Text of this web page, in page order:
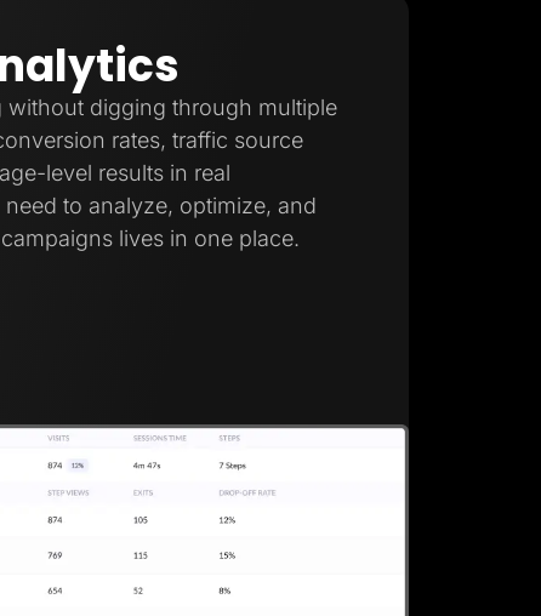
without digging through multiple
rates, traffic source
level results in real
to analyze, optimize, and
lives in one place.